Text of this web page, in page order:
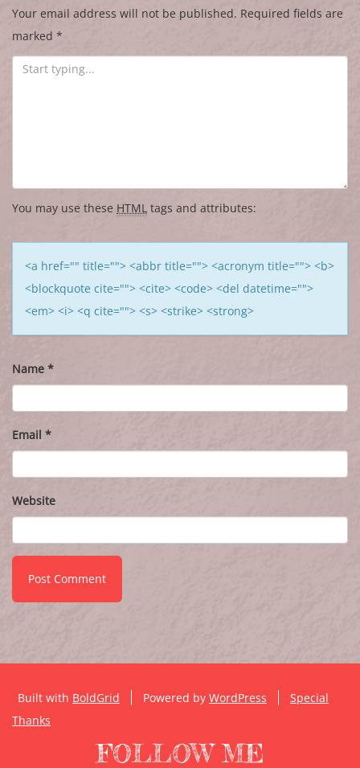
Your email address will not be published. Required fields are
marked *
You may use these HTML tags and attributes:
<a href="" title=""> <abbr title=""> <acronym title=""> <b>
<blockquote cite=""> <cite> <code> <del datetime="">
<em> <i> <q cite=""> <s> <strike> <strong>
Name *
Email *
Website
Built with BoldGrid Powered by WordPress
Special
Thanks
FOLLOW ME